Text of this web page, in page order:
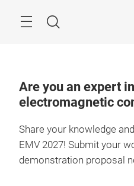
Search
Are you an expert
electromagnetic
Share your knowledge
EMV 2027! Submit your
demonstration proposal
Stuttgart, Germany